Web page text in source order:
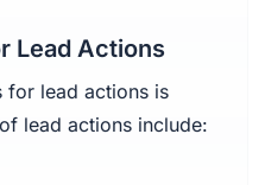
Lead Actions
for lead actions is
lead actions include: